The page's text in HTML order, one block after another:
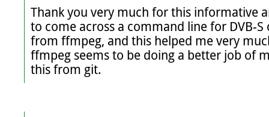
Thank you very much for this informative
to come across a command line for DVB-
from ffmpeg, and this helped me very
ffmpeg seems to be doing a better job of
this from git.